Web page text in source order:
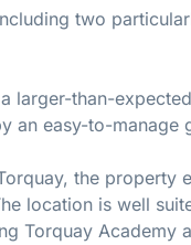
two
larger-than-
an easy-to-manage
the property
location is well
Torquay Academy